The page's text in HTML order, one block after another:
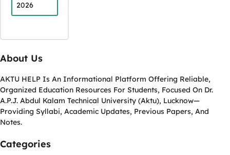
2026
About Us
AKTU HELP Is An Informational Platform Offering Reliable,
Organized Education Resources For Students, Focused On Dr.
A.P.J. Abdul Kalam Technical University (Aktu), Lucknow—
Providing Syllabi, Academic Updates, Previous Papers, And
Notes.
Categories